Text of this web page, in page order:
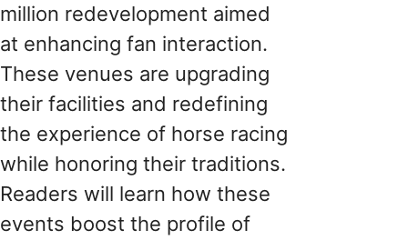
million redevelopment aimed
at enhancing fan interaction.
These venues are upgrading
their facilities and redefining
the experience of horse racing
while honoring their traditions.
Readers will learn how these
events boost the profile of